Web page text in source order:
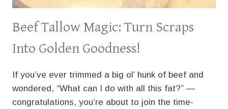
Beef Tallow Magic: Turn Scraps
Into Golden Goodness!
If you’ve ever trimmed a big ol’ hunk of beef and
wondered, “What can I do with all this fat?” —
congratulations, you’re about to join the time-